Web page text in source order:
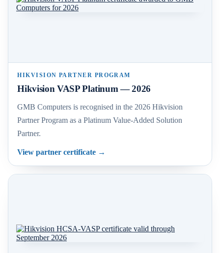
HIKVISION PARTNER PROGRAM
Hikvision VASP Platinum — 2026
GMB Computers is recognised in the 2026 Hikvision
Partner Program as a Platinum Value-Added Solution
Partner.
View partner certificate →